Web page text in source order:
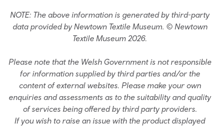
NOTE: The above information is generated by third-party
data provided by Newtown Textile Museum. © Newtown
Textile Museum 2026.
Please note that the Welsh Government is not responsible
for information supplied by third parties and/or the
content of external websites. Please make your own
enquiries and assessments as to the suitability and quality
of services being offered by third party providers.
If you wish to raise an issue with the product displayed